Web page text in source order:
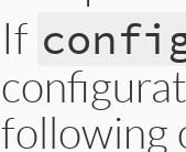
If
following